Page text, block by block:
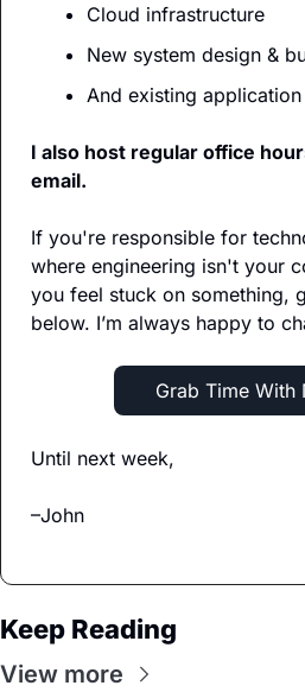
Cloud infrastructure
New system design &
And existing
I also host regular office
email.
If you're responsible for
where engineering isn't your
you feel stuck on something,
below. I’m always happy to
Grab Time
Until next week,
–John
Keep Reading
View more